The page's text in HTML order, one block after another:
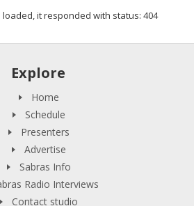
loaded, it responded with status: 404
Explore
Home
Schedule
Presenters
Advertise
Sabras Info
Radio Interviews
Contact studio